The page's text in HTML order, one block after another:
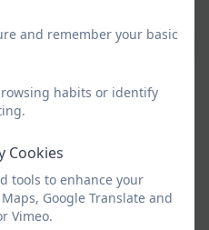
and
will benefit you and allow
via the Famly app
current balance
due to holiday or
and remember your basic
habits or identify
Cookies
tools to enhance your
Google Translate and
Vimeo.